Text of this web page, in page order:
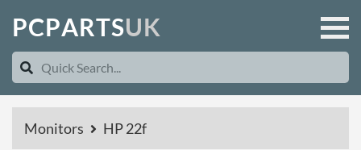
PCPARTSUK
Monitors HP 22f